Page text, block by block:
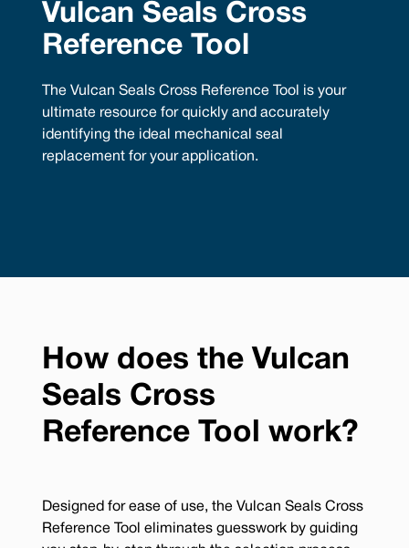
Vulcan Seals Cross
Reference Tool
The Vulcan Seals Cross Reference Tool is your
ultimate resource for quickly and accurately
identifying the ideal mechanical seal
replacement for your application.
How does the Vulcan
Seals Cross
Reference Tool work?
Designed for ease of use, the Vulcan Seals Cross
Reference Tool eliminates guesswork by guiding